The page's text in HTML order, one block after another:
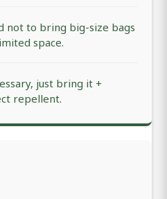
not to bring big-size bags
space.
just bring it +
repellent.